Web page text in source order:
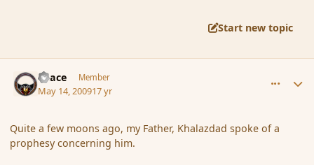
Start new topic
Peace Member
May 14, 200917 yr
Quite a few moons ago, my Father, Khalazdad spoke of a
prophesy concerning him.